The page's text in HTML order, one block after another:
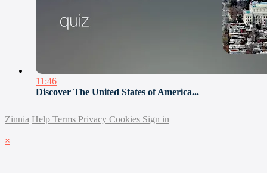
11:46
Discover The United States of America...
Zinnia Help Terms Privacy Cookies Sign in
×